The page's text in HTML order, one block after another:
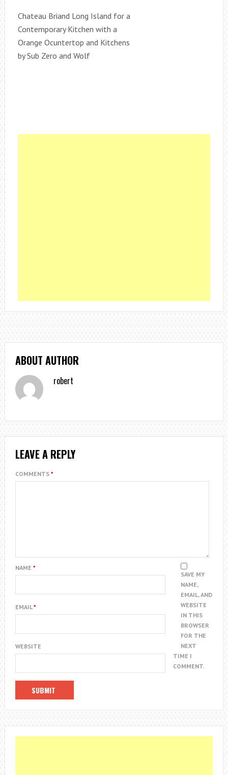
Chateau Briand Long Island for a
Contemporary Kitchen with a
Orange Ocuntertop and Kitchens
by Sub Zero and Wolf
ABOUT AUTHOR
robert
LEAVE A REPLY
COMMENTS *
NAME *
EMAIL*
WEBSITE
SAVE MY
NAME,
EMAIL, AND
WEBSITE
IN THIS
BROWSER
FOR THE
NEXT
TIME I
COMMENT.